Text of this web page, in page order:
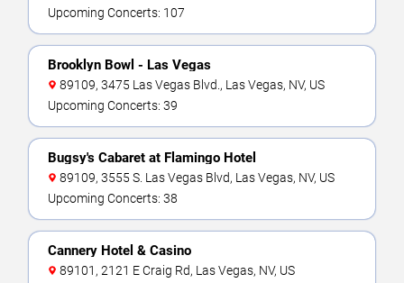
Upcoming Concerts: 107
Brooklyn Bowl - Las Vegas
89109, 3475 Las Vegas Blvd., Las Vegas, NV, US
Upcoming Concerts: 39
Bugsy's Cabaret at Flamingo Hotel
89109, 3555 S. Las Vegas Blvd, Las Vegas, NV, US
Upcoming Concerts: 38
Cannery Hotel & Casino
89101, 2121 E Craig Rd, Las Vegas, NV, US